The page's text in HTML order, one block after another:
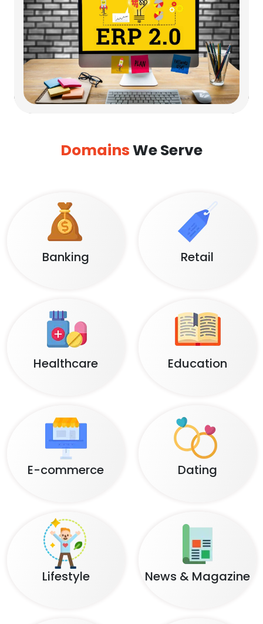
DomainsWe Serve
Banking Retail
Healthcare Education
E-commerce Dating
Lifestyle News & Magazine